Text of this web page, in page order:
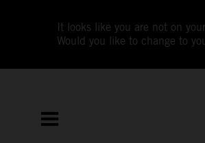
It looks like you are not on
Would you like to change to